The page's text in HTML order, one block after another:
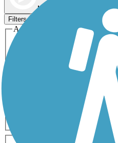
Map view
Filters
Activities
ATV
Dog Walking
Horseback Riding
Inline
Snowmobiling
0-5 Miles